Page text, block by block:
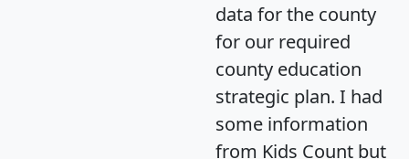
data for the county
for our required
county education
strategic plan. I had
some information
from Kids Count but